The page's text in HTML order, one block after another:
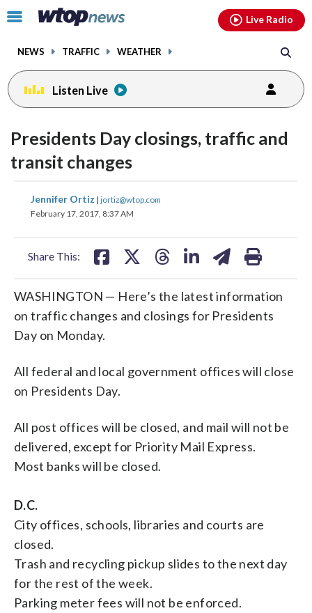
Click
toggle
menu.
NEWS TRAFFIC WEATHER
Live Radio
Listen Live
Presidents Day closings, traffic and
transit changes
Jennifer Ortiz | jortiz@wtop.com
February 17, 2017, 8:37 AM
Share This:
share
on
share
on
WASHINGTON — Here’s the latest information
on traffic changes and closings for Presidents
Day on Monday.
All federal and local government offices will close
on Presidents Day.
All post offices will be closed, and mail will not be
delivered, except for Priority Mail Express.
Most banks will be closed.
D.C.
City offices, schools, libraries and courts are
closed.
Trash and recycling pickup slides to the next day
for the rest of the week.
Parking meter fees will not be enforced.
facebookinstagram youtubethreads